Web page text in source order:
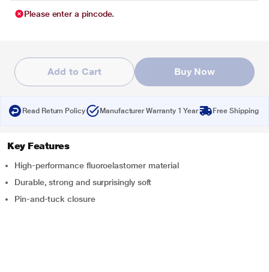
Please enter a pincode.
Add to Cart Buy Now
Read Return Policy Manufacturer Warranty 1 Year Free Shipping
Key Features
High-performance fluoroelastomer material
Durable, strong and surprisingly soft
Pin-and-tuck closure